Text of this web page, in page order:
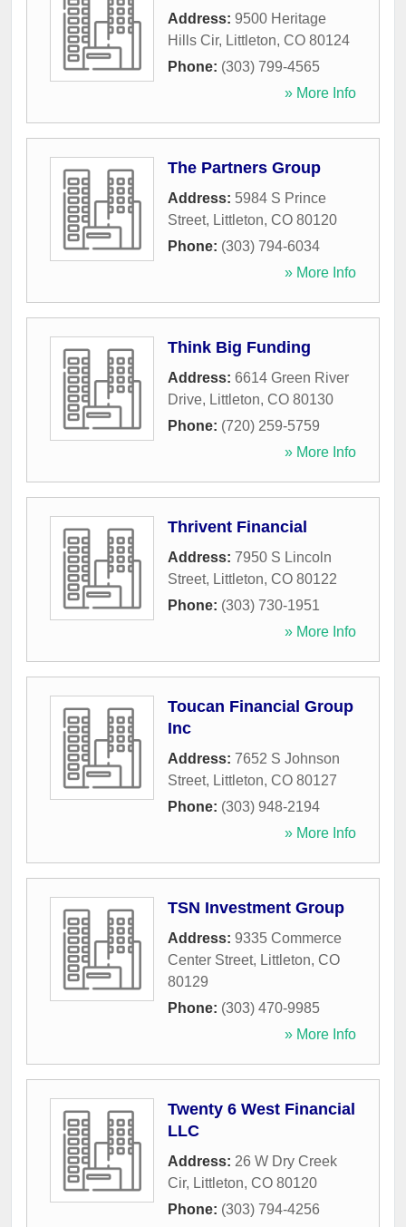
Address: 9500 Heritage
Hills Cir, Littleton, CO 80124
Phone: (303) 799-4565
» More Info
The Partners Group
Address: 5984 S Prince
Street, Littleton, CO 80120
Phone: (303) 794-6034
» More Info
Think Big Funding
Address: 6614 Green River
Drive, Littleton, CO 80130
Phone: (720) 259-5759
» More Info
Thrivent Financial
Address: 7950 S Lincoln
Street, Littleton, CO 80122
Phone: (303) 730-1951
» More Info
Toucan Financial Group
Inc
Address: 7652 S Johnson
Street, Littleton, CO 80127
Phone: (303) 948-2194
» More Info
TSN Investment Group
Address: 9335 Commerce
Center Street, Littleton, CO
80129
Phone: (303) 470-9985
» More Info
Twenty 6 West Financial
LLC
Address: 26 W Dry Creek
Cir, Littleton, CO 80120
Phone: (303) 794-4256